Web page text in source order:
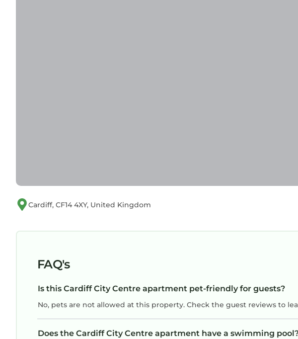
Cardiff, CF14 4XY, United Kingdom
FAQ's
Is this Cardiff City Centre apartment pet-friendly for guests?
No, pets are not allowed at this property. Check the guest reviews to
Does the Cardiff City Centre apartment have a swimming